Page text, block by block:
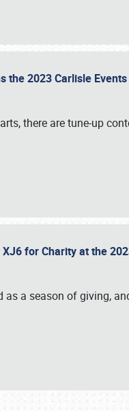
the 2023 Carlisle
there are tune-up
for Charity at the
a season of giving,